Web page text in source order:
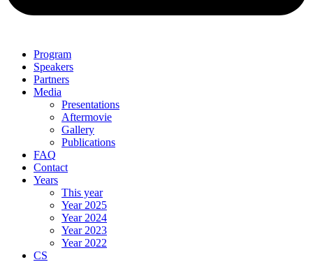
Program
Speakers
Partners
Media
Presentations
Aftermovie
Gallery
Publications
FAQ
Contact
Years
This year
Year 2025
Year 2024
Year 2023
Year 2022
CS